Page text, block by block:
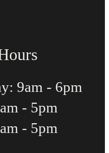
9am - 6pm
- 5pm
- 5pm